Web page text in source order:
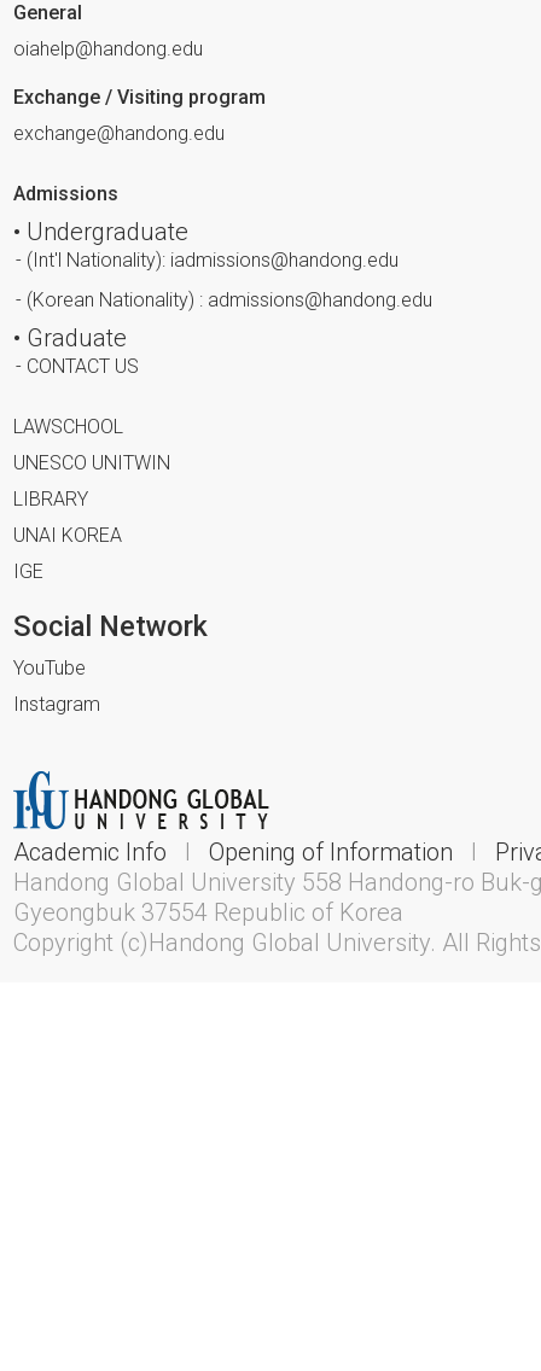
General
oiahelp@handong.edu
Exchange / Visiting program
exchange@handong.edu
Admissions
• Undergraduate
- (Int'l Nationality): iadmissions@handong.edu
- (Korean Nationality) : admissions@handong.edu
• Graduate
- CONTACT US
LAWSCHOOL
UNESCO UNITWIN
LIBRARY
UNAI KOREA
IGE
Social Network
YouTube
Instagram
Academic Info lOpening of Information l
Handong Global University 558 Handong-ro Buk-
Gyeongbuk 37554 Republic of Korea
Copyright (c)Handong Global University. All